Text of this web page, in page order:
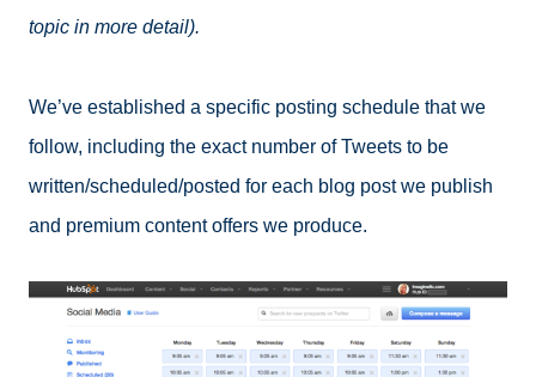
topic in more detail).
We’ve established a specific posting schedule that we
follow, including the exact number of Tweets to be
written/scheduled/posted for each blog post we publish
and premium content offers we produce.